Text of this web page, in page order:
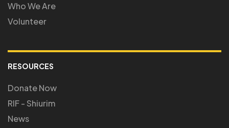
Who We Are
Volunteer
RESOURCES
Donate Now
RIF - Shiurim
News